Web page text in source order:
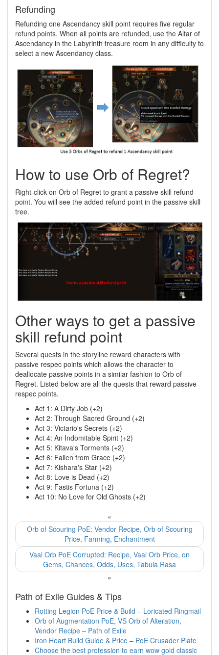
Refunding
Refunding one Ascendancy skill point requires five regular
refund points. When all points are refunded, use the Altar of
Ascendancy in the Labyrinth treasure room in any difficulty to
select a new Ascendancy class.
How to use Orb of Regret?
Right-click on Orb of Regret to grant a passive skill refund
point. You will see the added refund point in the passive skill
tree.
Other ways to get a passive
skill refund point
Several quests in the storyline reward characters with
passive respec points which allows the character to
deallocate passive points in a similar fashion to Orb of
Regret. Listed below are all the quests that reward passive
respec points.
Act 1: A Dirty Job (+2)
Act 2: Through Sacred Ground (+2)
Act 3: Victario's Secrets (+2)
Act 4: An Indomitable Spirit (+2)
Act 5: Kitava's Torments (+2)
Act 6: Fallen from Grace (+2)
Act 7: Kishara's Star (+2)
Act 8: Love is Dead (+2)
Act 9: Fastis Fortuna (+2)
Act 10: No Love for Old Ghosts (+2)
«
Orb of Scouring PoE: Vendor Recipe, Orb of Scouring
Price, Farming, Enchantment
Vaal Orb PoE Corrupted: Recipe, Vaal Orb Price, on
Gems, Chances, Odds, Uses, Tabula Rasa
»
Path of Exile Guides & Tips
Rotting Legion PoE Price & Build – Loricated Ringmail
Orb of Augmentation PoE, VS Orb of Alteration,
Vendor Recipe – Path of Exile
Iron Heart Build Guide & Price – PoE Crusader Plate
Choose the best profession to earn wow gold classic